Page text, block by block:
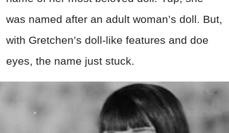
was named after an adult woman’s doll. But,
with Gretchen’s doll-like features and doe
eyes, the name just stuck.